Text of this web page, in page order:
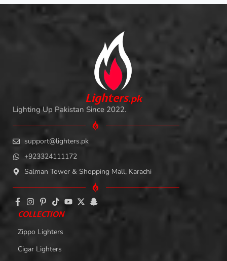
Lighters.pk
Lighting Up Pakistan Since 2022.
support@lighters.pk
+923324111172
Salman Tower & Shopping Mall, Karachi
COLLECTION
Zippo Lighters
Cigar Lighters